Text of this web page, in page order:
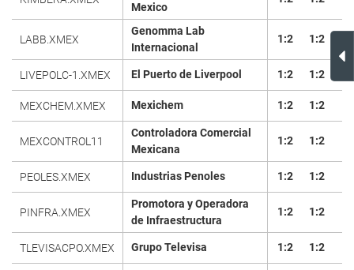
Mexico
LABB.XMEX
Genomma Lab
Internacional
1:2 1:2
LIVEPOLC-1.XMEX El Puerto de Liverpool 1:2 1:2
MEXCHEM.XMEX Mexichem 1:2 1:2
MEXCONTROL11
Controladora Comercial
Mexicana
1:2 1:2
PEOLES.XMEX Industrias Penoles 1:2 1:2
PINFRA.XMEX
Promotora y Operadora
de Infraestructura
1:2 1:2
TLEVISACPO.XMEX Grupo Televisa 1:2 1:2